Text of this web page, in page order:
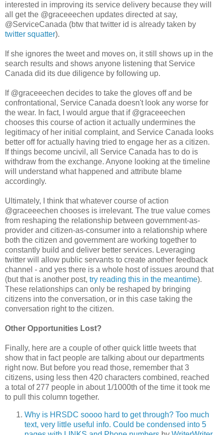
interested in improving its service delivery because they will
all get the @graceeechen updates directed at say,
@ServiceCanada (btw that twitter id is already taken by
twitter squatter).
If she ignores the tweet and moves on, it still shows up in the
search results and shows anyone listening that Service
Canada did its due diligence by following up.
If @graceeechen decides to take the gloves off and be
confrontational, Service Canada doesn't look any worse for
the wear. In fact, I would argue that if @graceeechen
chooses this course of action it actually undermines the
legitimacy of her initial complaint, and Service Canada looks
better off for actually having tried to engage her as a citizen.
If things become uncivil, all Service Canada has to do is
withdraw from the exchange. Anyone looking at the timeline
will understand what happened and attribute blame
accordingly.
Ultimately, I think that whatever course of action
@graceeechen chooses is irrelevant. The true value comes
from reshaping the relationship between government-as-
provider and citizen-as-consumer into a relationship where
both the citizen and government are working together to
constantly build and deliver better services. Leveraging
twitter will allow public servants to create another feedback
channel - and yes there is a whole host of issues around that
(but that is another post, try reading this in the meantime).
These relationships can only be reshaped by bringing
citizens into the conversation, or in this case taking the
conversation right to the citizen.
Other Opportunities Lost?
Finally, here are a couple of other quick little tweets that
show that in fact people are talking about our departments
right now. But before you read those, remember that 3
citizens, using less then 420 characters combined, reached
a total of 277 people in about 1/1000th of the time it took me
to pull this column together.
Why is HRSDC soooo hard to get through? Too much
text, very little useful info. Could be condensed into 5